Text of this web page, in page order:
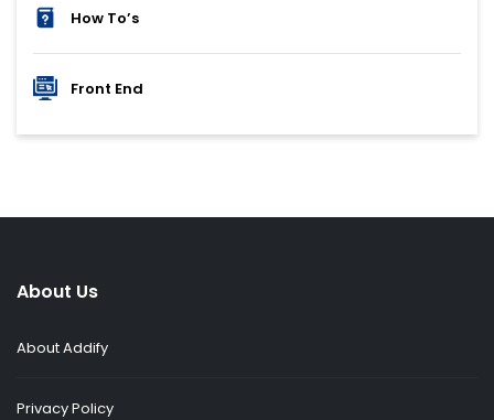
How To’s
Front End
About Us
About Addify
Privacy Policy